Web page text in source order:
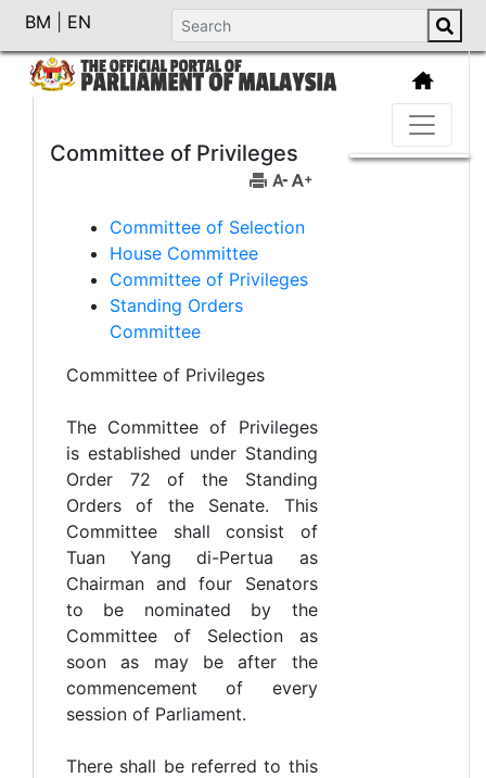
BM EN
Committee of Privileges
Committee of Selection
House Committee
Committee of Privileges
Standing Orders
Committee
Committee of Privileges
The Committee of Privileges
is established under Standing
Order 72 of the Standing
Orders of the Senate. This
Committee shall consist of
Tuan Yang di-Pertua as
Chairman and four Senators
to be nominated by the
Committee of Selection as
soon as may be after the
commencement of every
session of Parliament.
There shall be referred to this